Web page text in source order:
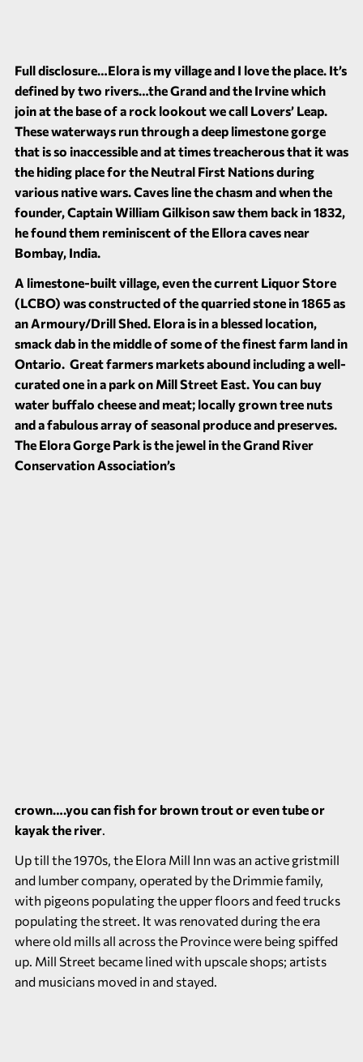
Full disclosure…Elora is my village and I love the place. It’s
defined by two rivers…the Grand and the Irvine which
join at the base of a rock lookout we call Lovers’ Leap.
These waterways run through a deep limestone gorge
that is so inaccessible and at times treacherous that it was
the hiding place for the Neutral First Nations during
various native wars. Caves line the chasm and when the
founder, Captain William Gilkison saw them back in 1832,
he found them reminiscent of the Ellora caves near
Bombay, India.
A limestone-built village, even the current Liquor Store
(LCBO) was constructed of the quarried stone in 1865 as
an Armoury/Drill Shed. Elora is in a blessed location,
smack dab in the middle of some of the finest farm land in
Ontario. Great farmers markets abound including a well-
curated one in a park on Mill Street East. You can buy
water buffalo cheese and meat; locally grown tree nuts
and a fabulous array of seasonal produce and preserves.
The Elora Gorge Park is the jewel in the Grand River
Conservation Association’s
crown….you can fish for brown trout or even tube or
kayak the river.
Up till the 1970s, the Elora Mill Inn was an active gristmill
and lumber company, operated by the Drimmie family,
with pigeons populating the upper floors and feed trucks
populating the street. It was renovated during the era
where old mills all across the Province were being spiffed
up. Mill Street became lined with upscale shops; artists
and musicians moved in and stayed.